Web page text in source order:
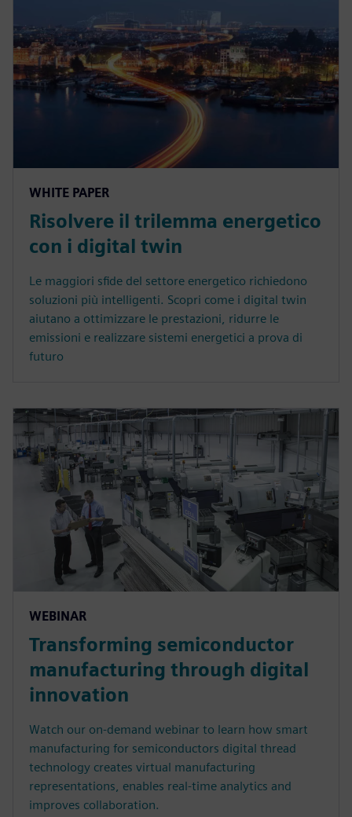
WHITE PAPER
Risolvere il trilemma energetico
con i digital twin
Le maggiori sfide del settore energetico richiedono
soluzioni più intelligenti. Scopri come i digital twin
aiutano a ottimizzare le prestazioni, ridurre le
emissioni e realizzare sistemi energetici a prova di
futuro
WEBINAR
Transforming semiconductor
manufacturing through digital
innovation
Watch our on-demand webinar to learn how smart
manufacturing for semiconductors digital thread
technology creates virtual manufacturing
representations, enables real-time analytics and
improves collaboration.